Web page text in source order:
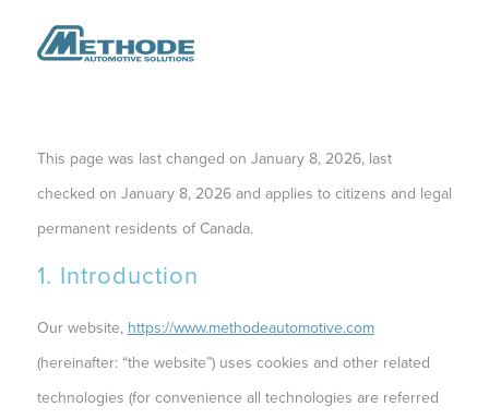
This page was last changed on January 8, 2026, last
checked on January 8, 2026 and applies to citizens and legal
permanent residents of Canada.
1. Introduction
Our website, https://www.methodeautomotive.com
(hereinafter: “the website”) uses cookies and other related
technologies (for convenience all technologies are referred